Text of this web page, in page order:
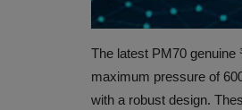
The latest PM70
maximum pressure of
with a robust design.